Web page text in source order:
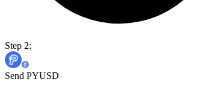
Step 2:
Send PYUSD